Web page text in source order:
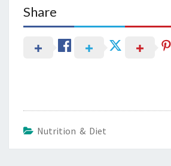
Share
Nutrition & Diet